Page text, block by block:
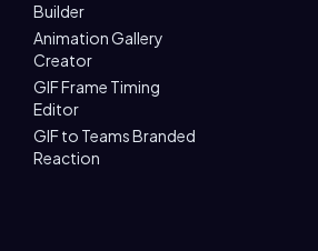
Builder
Animation Gallery
Creator
GIF Frame Timing
Editor
GIF to Teams Branded
Reaction